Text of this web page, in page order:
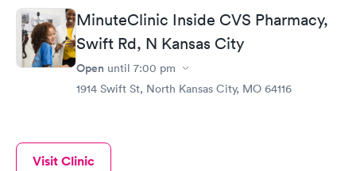
MinuteClinic Inside CVS Pharmacy,
Swift Rd, N Kansas City
Open until 7:00 pm
1914 Swift St, North Kansas City, MO 64116
Visit Clinic